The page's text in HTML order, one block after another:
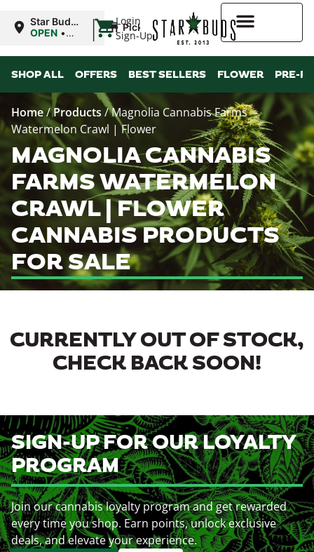
Login
Sign-Up
Star Buds
MS:
OPEN •
9:00PM
| Pickup
SHOP ALL OFFERS BEST SELLERS FLOWER PRE-
Home/Products/Magnolia Cannabis Farms
Watermelon Crawl | Flower
MAGNOLIA CANNABIS
FARMS WATERMELON
CRAWL | FLOWER
CANNABIS PRODUCTS
FOR SALE
CURRENTLY OUT OF STOCK,
CHECK BACK SOON!
SIGN-UP FOR OUR LOYALTY
PROGRAM
Join our cannabis loyalty program and get rewarded
every time you shop. Earn points, unlock exclusive
deals, and elevate your experience.